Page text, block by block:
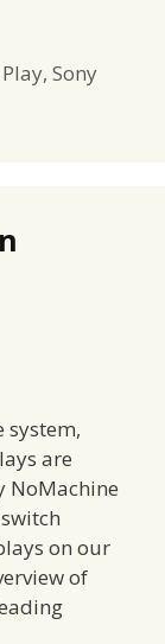
,Sony
system,
are
NoMachine
on our
of